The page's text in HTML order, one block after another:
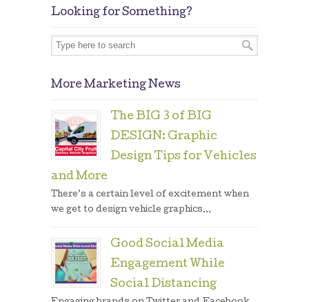
Looking for Something?
More Marketing News
The BIG 3 of BIG
DESIGN: Graphic
Design Tips for Vehicles
and More
There’s a certain level of excitement when
we get to design vehicle graphics...
Good Social Media
Engagement While
Social Distancing